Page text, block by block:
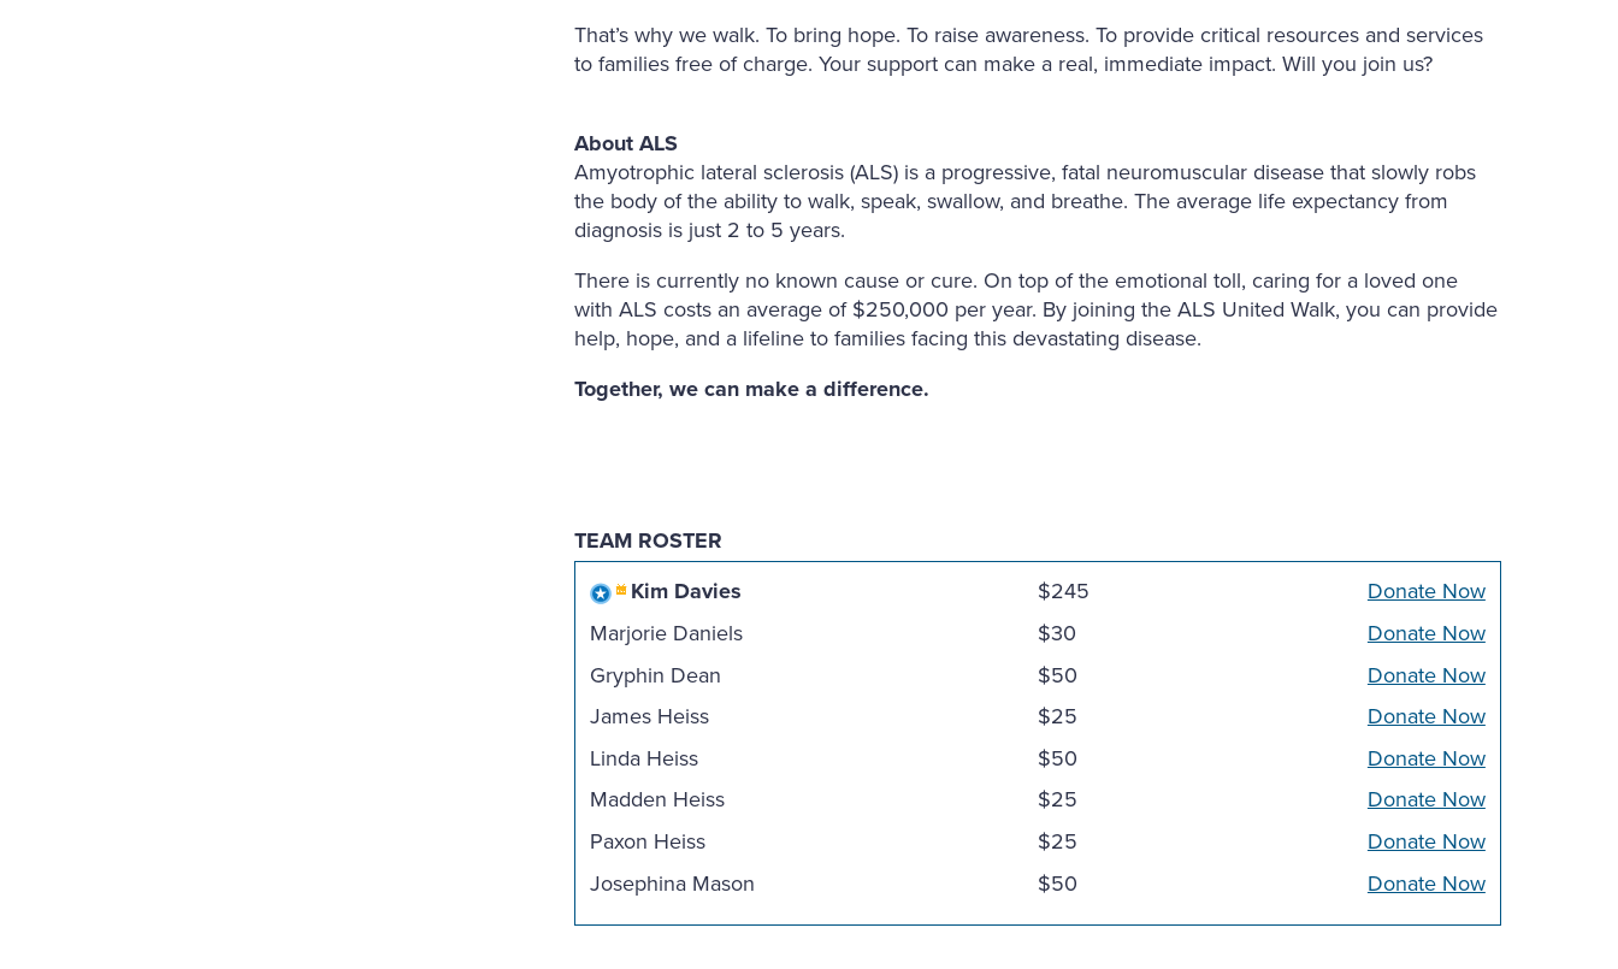
That’s why we walk. To bring hope. To raise awareness. To provide critical resources and services
to families free of charge. Your support can make a real, immediate impact. Will you join us?
About ALS
Amyotrophic lateral sclerosis (ALS) is a progressive, fatal neuromuscular disease that slowly robs
the body of the ability to walk, speak, swallow, and breathe. The average life expectancy from
diagnosis is just 2 to 5 years.
There is currently no known cause or cure. On top of the emotional toll, caring for a loved one
with ALS costs an average of $250,000 per year. By joining the ALS United Walk, you can provide
help, hope, and a lifeline to families facing this devastating disease.
Together, we can make a difference.
TEAM ROSTER
Kim Davies
$245
Donate Now
Marjorie Daniels
$30
Donate Now
Gryphin Dean
$50
Donate Now
James Heiss
$25
Donate Now
Linda Heiss
$50
Donate Now
Madden Heiss
$25
Donate Now
Paxon Heiss
$25
Donate Now
Josephina Mason
$50 Donate Now